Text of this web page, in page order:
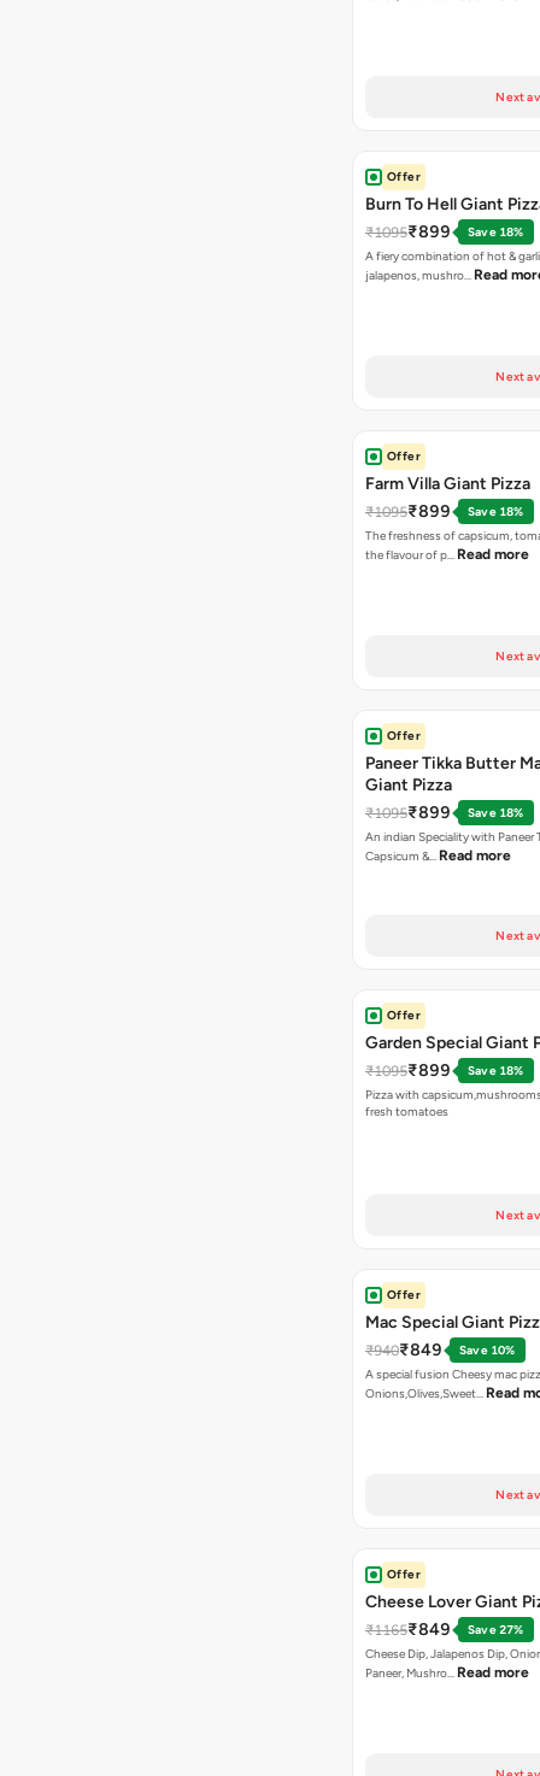
Next
Offer
Burn To Hell Giant
₹1095₹899
Save 18%
A fiery combination of hot &
jalapenos, mushro… Read
Next
Offer
Farm Villa Giant Pizza
₹1095₹899
Save 18%
The freshness of capsicum,
the flavour of p… Read more
Next
Offer
Paneer Tikka Butter
Giant Pizza
₹1095₹899
Save 18%
An indian Speciality with Paneer
Capsicum &… Read more
Next
Offer
Garden Special Giant
₹1095₹899
Save 18%
Pizza with
fresh tomatoes
Next
Offer
Mac Special Giant
₹940₹849
Save 10%
A special fusion Cheesy mac
Onions,Olives,Sweet… Read
Next
Offer
Cheese Lover Giant
₹1165₹849
Save 27%
Cheese Dip, Jalapenos Dip,
Paneer, Mushro… Read more